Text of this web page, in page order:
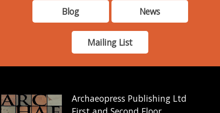
Blog News
Mailing List
Archaeopress Publishing Ltd